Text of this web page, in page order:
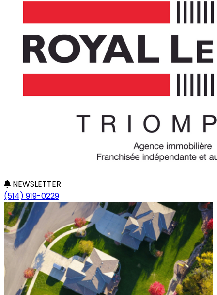
NEWSLETTER
(514) 919-0229